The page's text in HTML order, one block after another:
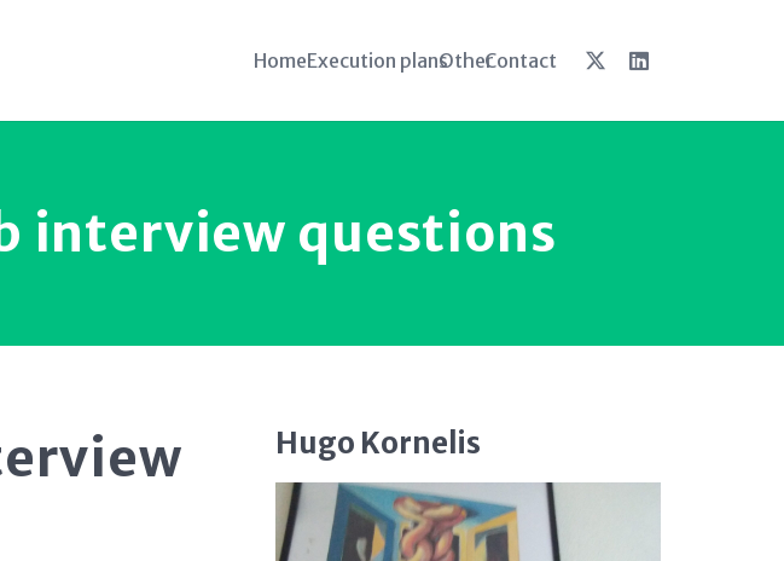
HomeExecution plansOtherContact
interview questions
Hugo Kornelis